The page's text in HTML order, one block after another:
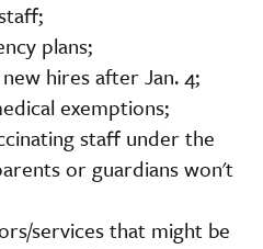
plans;
hires after Jan. 4;
exemptions;
staff under the
or guardians won't
services that might be